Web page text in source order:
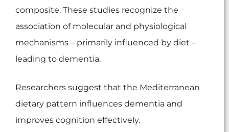
composite. These studies recognize the
association of molecular and physiological
mechanisms – primarily influenced by diet –
leading to dementia.
Researchers suggest that the Mediterranean
dietary pattern influences dementia and
improves cognition effectively.